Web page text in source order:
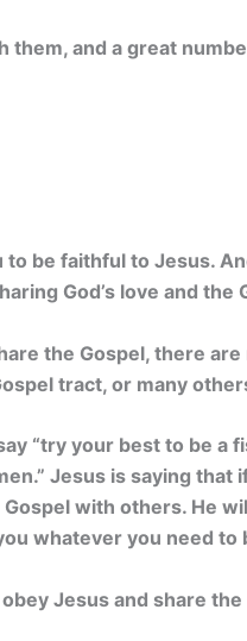
them, and a great
be faithful to Jesus.
God’s love and
the Gospel, there
tract, or many
“try your best to be a
Jesus is saying that
with others. He
whatever you need to
Jesus and share